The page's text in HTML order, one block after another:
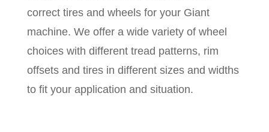
correct tires and wheels for your Giant
machine. We offer a wide variety of wheel
choices with different tread patterns, rim
offsets and tires in different sizes and widths
to fit your application and situation.